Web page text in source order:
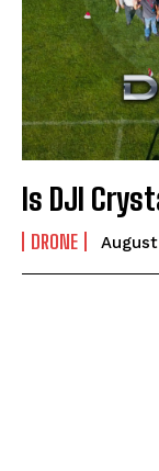
Is DJI
DRONE